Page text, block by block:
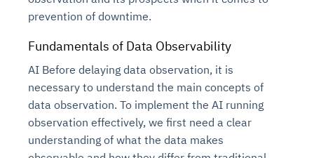
prevention of downtime.
Fundamentals of Data Observability
AI Before delaying data observation, it is
necessary to understand the main concepts of
data observation. To implement the AI running
observation effectively, we first need a clear
understanding of what the data makes
Agent SRE forReliability and
ObservabilitySolutions
AI continuously monitors systems for risks before
they escalate. It correlates signals across logs,
metrics, and traces. This ensures faster detection,
fewer incidents, and stronger reliability
Physical Surveillance with
Vision AI Agent Technology
AI converts camera feeds into instant situational
awareness. It detects unusual motion and unsafe
behavior in real time. Long hours of video become
searchable and summarized instantly
Across Your Full Data Stack
Your data stack becomes intelligent and
conversational. Agents surface insights, detect
anomalies, and explain trends. Move from
dashboards to autonomous, always-on analytics
Intelligent Diagnostic
Self-Healing System
Automation
Agents identify recurring failures and performance
issues. They trigger workflows that resolve common
problems automatically. Your infrastructure evolves
into a self-healing environment
Agentic GRC -Monitoring
Risk and Compliance
Controls
AI continuously checks controls and compliance
posture. It detects misconfigurations and risks
before they escalate. Evidence collection becomes
automatic and audit-ready
Agentic Finance and
ProcurementIntelligent
Agents
Financial and procurement workflows become
proactive and insight-driven. Agents monitor spend,
vendors, and contracts in real time. Approvals and
sourcing decisions become faster and smarter